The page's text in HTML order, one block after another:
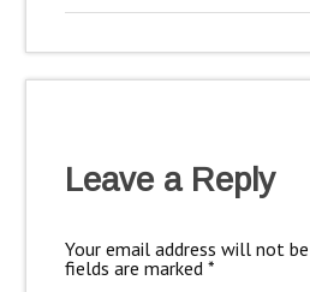
Leave a Reply
Your email address will not
fields are marked *